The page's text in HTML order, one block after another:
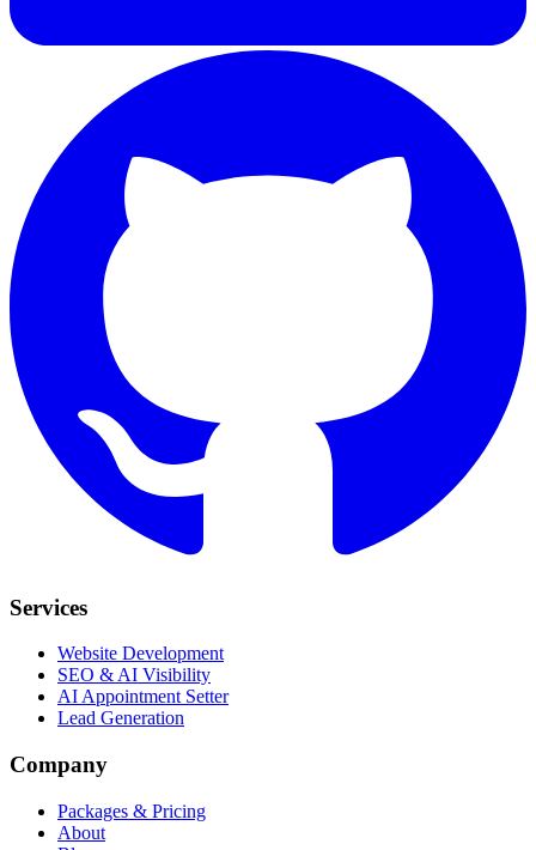
Services
Website Development
SEO & AI Visibility
AI Appointment Setter
Lead Generation
Company
Packages & Pricing
About